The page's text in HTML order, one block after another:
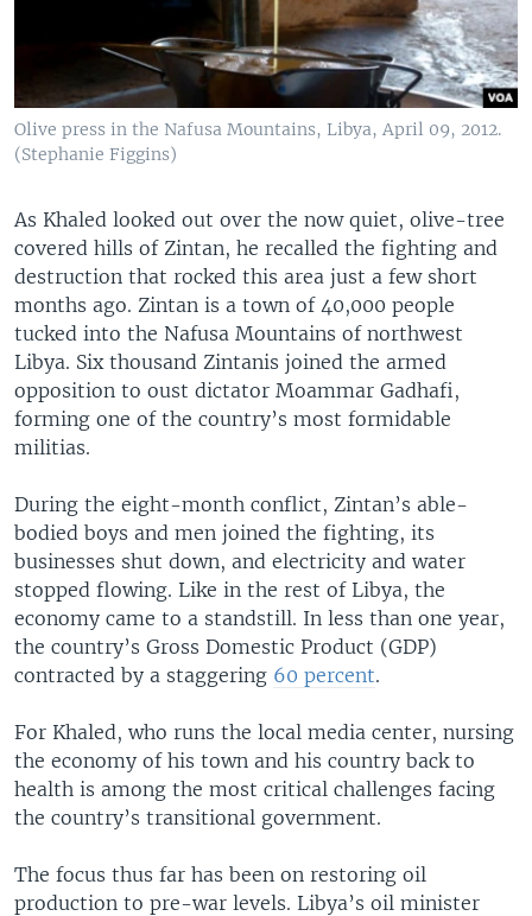
Olive press in the Nafusa Mountains, Libya, April 09, 2012.
(Stephanie Figgins)
As Khaled looked out over the now quiet, olive-tree
covered hills of Zintan, he recalled the fighting and
destruction that rocked this area just a few short
months ago. Zintan is a town of 40,000 people
tucked into the Nafusa Mountains of northwest
Libya. Six thousand Zintanis joined the armed
opposition to oust dictator Moammar Gadhafi,
forming one of the country’s most formidable
militias.
During the eight-month conflict, Zintan’s able-
bodied boys and men joined the fighting, its
businesses shut down, and electricity and water
stopped flowing. Like in the rest of Libya, the
economy came to a standstill. In less than one year,
the country’s Gross Domestic Product (GDP)
contracted by a staggering 60 percent.
For Khaled, who runs the local media center, nursing
the economy of his town and his country back to
health is among the most critical challenges facing
the country’s transitional government.
The focus thus far has been on restoring oil
production to pre-war levels. Libya’s oil minister